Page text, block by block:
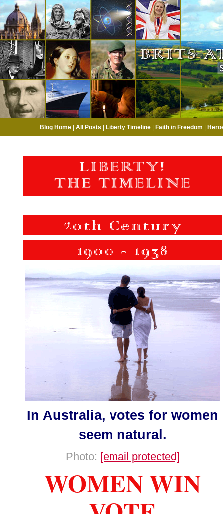
Blog Home| All Posts Liberty Timeline| Faith in Freedom
In Australia, votes for women
seem natural.
Photo: [email protected]
WOMEN WIN